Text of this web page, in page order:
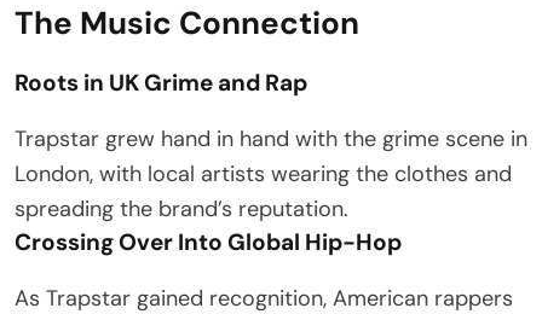
The Music Connection
Roots in UK Grime and Rap
Trapstar grew hand in hand with the grime scene in
London, with local artists wearing the clothes and
spreading the brand’s reputation.
Crossing Over Into Global Hip-Hop
As Trapstar gained recognition, American rappers